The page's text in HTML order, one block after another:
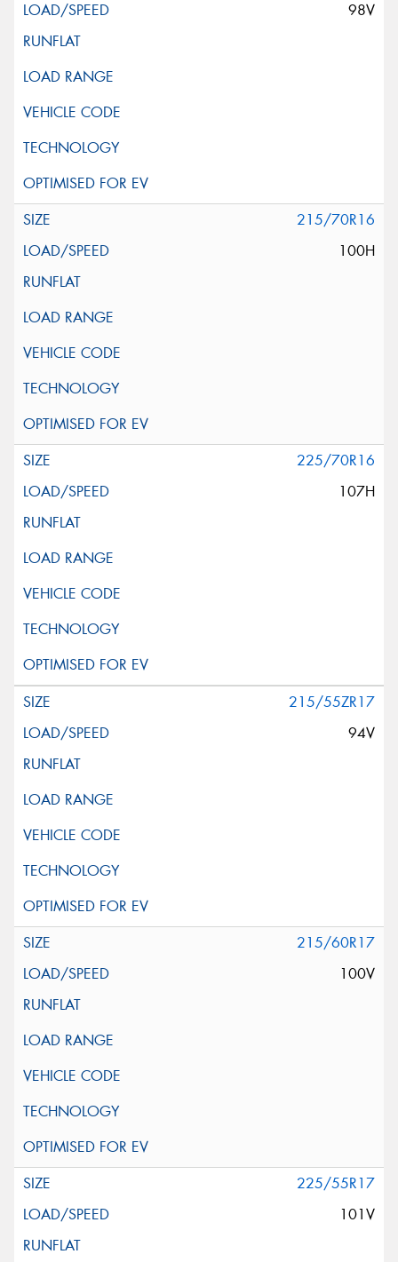
98V
215/70R16
100H
225/70R16
107H
215/55ZR17
94V
215/60R17
100V
225/55R17
101V